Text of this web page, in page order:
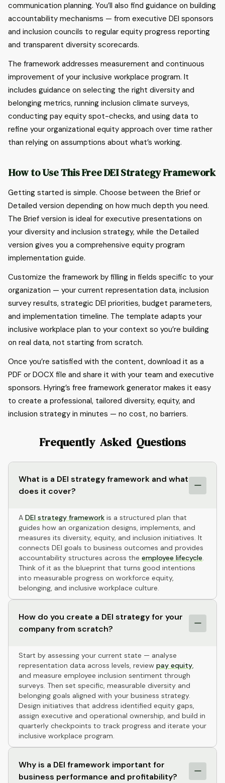
communication planning. You’ll also find guidance on building
accountability mechanisms — from executive DEI sponsors
and inclusion councils to regular equity progress reporting
and transparent diversity scorecards.
The framework addresses measurement and continuous
improvement of your inclusive workplace program. It
includes guidance on selecting the right diversity and
belonging metrics, running inclusion climate surveys,
conducting pay equity spot-checks, and using data to
refine your organizational equity approach over time rather
than relying on assumptions about what’s working.
How to Use This Free DEI Strategy Framework
Getting started is simple. Choose between the Brief or
Detailed version depending on how much depth you need.
The Brief version is ideal for executive presentations on
your diversity and inclusion strategy, while the Detailed
version gives you a comprehensive equity program
implementation guide.
Customize the framework by filling in fields specific to your
organization — your current representation data, inclusion
survey results, strategic DEI priorities, budget parameters,
and implementation timeline. The template adapts your
inclusive workplace plan to your context so you’re building
on real data, not starting from scratch.
Once you’re satisfied with the content, download it as a
PDF or DOCX file and share it with your team and executive
sponsors. Hyring’s free framework generator makes it easy
to create a professional, tailored diversity, equity, and
inclusion strategy in minutes — no cost, no barriers.
Frequently Asked Questions
What is a DEI strategy framework and what
does it cover?
A DEI strategy framework is a structured plan that
guides how an organization designs, implements, and
measures its diversity, equity, and inclusion initiatives. It
connects DEI goals to business outcomes and provides
accountability structures across the employee lifecycle.
Think of it as the blueprint that turns good intentions
into measurable progress on workforce equity,
belonging, and inclusive workplace culture.
How do you create a DEI strategy for your
company from scratch?
Start by assessing your current state — analyse
representation data across levels, review pay equity,
and measure employee inclusion sentiment through
surveys. Then set specific, measurable diversity and
belonging goals aligned with your business strategy.
Design initiatives that address identified equity gaps,
assign executive and operational ownership, and build in
quarterly checkpoints to track progress and iterate your
inclusive workplace program.
Why is a DEI framework important for
business performance and profitability?